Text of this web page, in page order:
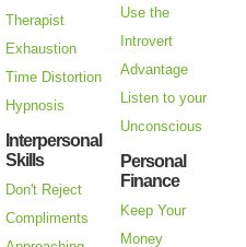
Therapist
Exhaustion
Time Distortion
Hypnosis
Interpersonal
Skills
Don't Reject
Compliments
Use the
Introvert
Advantage
Listen to your
Unconscious
Personal
Finance
Keep Your
Money